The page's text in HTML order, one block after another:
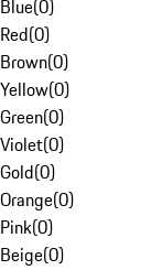
Blue(0)
Red(0)
Brown(0)
Yellow(0)
Green(0)
Violet(0)
Gold(0)
Orange(0)
Pink(0)
Beige(0)